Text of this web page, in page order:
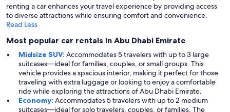
renting a car enhances your travel experience by providing access
to diverse attractions while ensuring comfort and convenience.
Read Less
Most popular car rentals in Abu Dhabi Emirate
Midsize SUV: Accommodates 5 travelers with up to 3 large
suitcases—ideal for families, couples, or small groups. This
vehicle provides a spacious interior, making it perfect for those
traveling with extra luggage or looking to enjoy a comfortable
ride while exploring the attractions of Abu Dhabi Emirate.
Economy: Accommodates 5 travelers with up to 2 medium
suitcases—ideal for solo travelers, couples, or families. The